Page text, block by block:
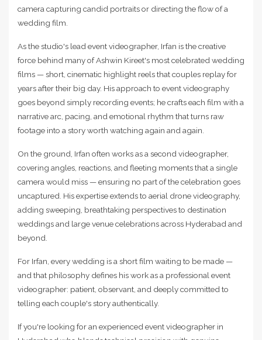
camera capturing candid portraits or directing the flow of a
wedding film.
As the studio's lead event videographer, Irfan is the creative
force behind many of Ashwin Kireet's most celebrated wedding
films — short, cinematic highlight reels that couples replay for
years after their big day. His approach to event videography
goes beyond simply recording events; he crafts each film with a
narrative arc, pacing, and emotional rhythm that turns raw
footage into a story worth watching again and again.
On the ground, Irfan often works as a second videographer,
covering angles, reactions, and fleeting moments that a single
camera would miss — ensuring no part of the celebration goes
uncaptured. His expertise extends to aerial drone videography,
adding sweeping, breathtaking perspectives to destination
weddings and large venue celebrations across Hyderabad and
beyond.
For Irfan, every wedding is a short film waiting to be made —
and that philosophy defines his work as a professional event
videographer: patient, observant, and deeply committed to
telling each couple's story authentically.
If you're looking for an experienced event videographer in